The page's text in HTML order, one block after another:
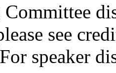
see
speaker